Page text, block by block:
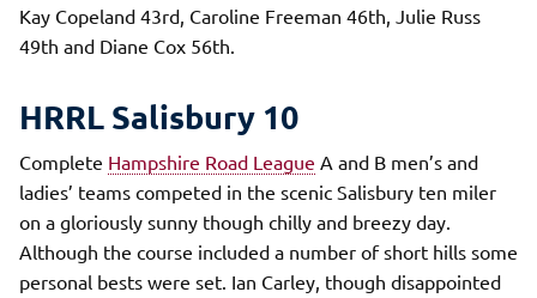
Kay Copeland 43rd, Caroline Freeman 46th, Julie Russ
49th and Diane Cox 56th.
HRRL Salisbury 10
Complete Hampshire Road League A and B men’s and
ladies’ teams competed in the scenic Salisbury ten miler
on a gloriously sunny though chilly and breezy day.
Although the course included a number of short hills some
personal bests were set. Ian Carley, though disappointed